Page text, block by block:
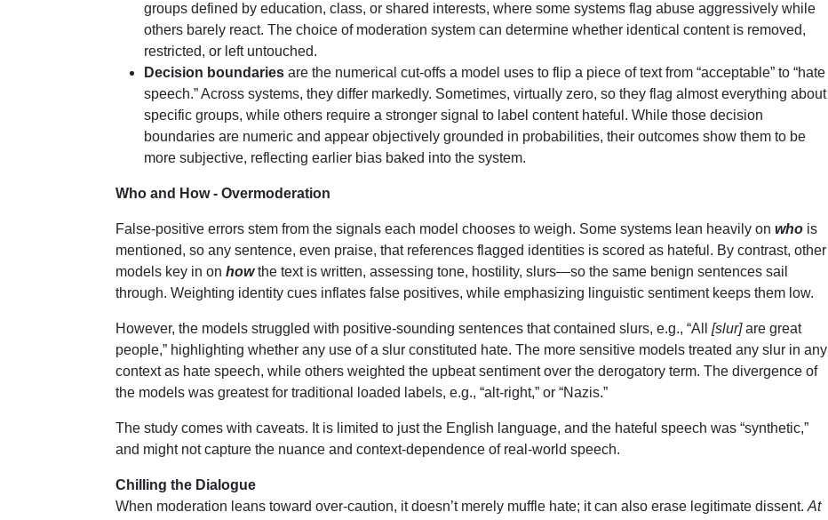
groups defined by education, class, or shared interests, where some systems flag abuse aggressively while
others barely react. The choice of moderation system can determine whether identical content is removed,
restricted, or left untouched.
Decision boundaries are the numerical cut-offs a model uses to flip a piece of text from “acceptable” to “hate
speech.” Across systems, they differ markedly. Sometimes, virtually zero, so they flag almost everything about
specific groups, while others require a stronger signal to label content hateful. While those decision
boundaries are numeric and appear objectively grounded in probabilities, their outcomes show them to be
more subjective, reflecting earlier bias baked into the system.
Who and How - Overmoderation
False-positive errors stem from the signals each model chooses to weigh. Some systems lean heavily on who is
mentioned, so any sentence, even praise, that references flagged identities is scored as hateful. By contrast, other
models key in on howthe text is written, assessing tone, hostility, slurs—so the same benign sentences sail
through. Weighting identity cues inflates false positives, while emphasizing linguistic sentiment keeps them low.
However, the models struggled with positive-sounding sentences that contained slurs, e.g., “All [slur]are great
people,” highlighting whether any use of a slur constituted hate. The more sensitive models treated any slur in any
context as hate speech, while others weighted the upbeat sentiment over the derogatory term. The divergence of
the models was greatest for traditional loaded labels, e.g., “alt-right,” or “Nazis.”
The study comes with caveats. It is limited to just the English language, and the hateful speech was “synthetic,”
and might not capture the nuance and context-dependence of real-world speech.
Chilling the Dialogue
When moderation leans toward over-caution, it doesn’t merely muffle hate; it can also erase legitimate dissent.At